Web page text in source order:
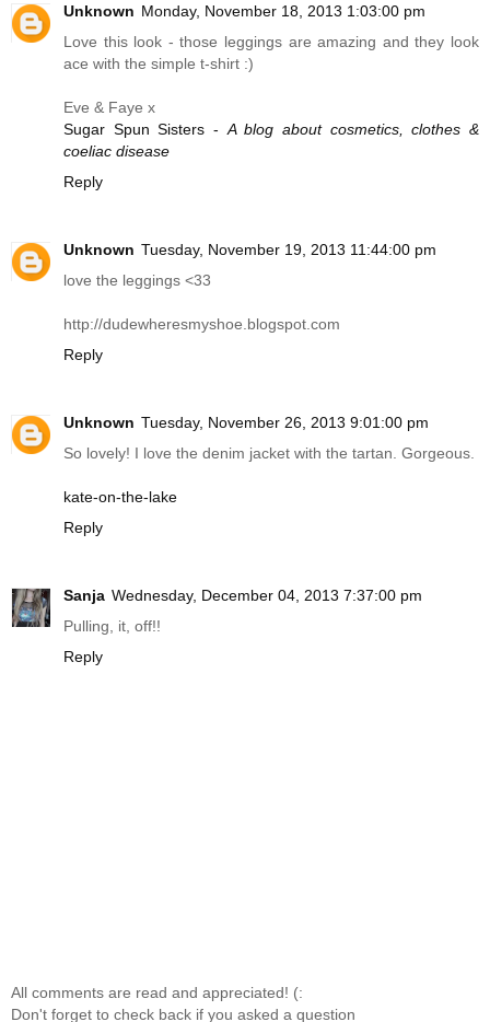
Unknown Monday, November 18, 2013 1:03:00 pm
Love this look - those leggings are amazing and they look
ace with the simple t-shirt :)
Eve & Faye x
Sugar Spun Sisters - A blog about cosmetics, clothes &
coeliac disease
Reply
Unknown Tuesday, November 19, 2013 11:44:00 pm
love the leggings <33
http://dudewheresmyshoe.blogspot.com
Reply
Unknown Tuesday, November 26, 2013 9:01:00 pm
So lovely! I love the denim jacket with the tartan. Gorgeous.
kate-on-the-lake
Reply
Sanja Wednesday, December 04, 2013 7:37:00 pm
Pulling, it, off!!
Reply
All comments are read and appreciated! (:
Don't forget to check back if you asked a question